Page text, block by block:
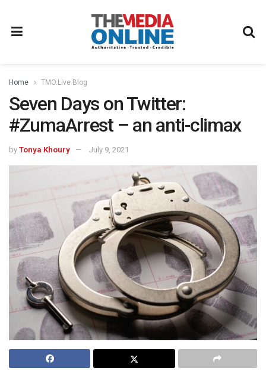
Home TMO.Live Blog
Seven Days on Twitter:
#ZumaArrest – an anti-climax
by Tonya Khoury July 9, 2021